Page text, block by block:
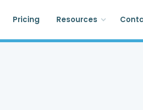
Pricing Resources